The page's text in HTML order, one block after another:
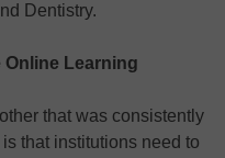
Dentistry.
Online Learning
that was consistently
that institutions need to